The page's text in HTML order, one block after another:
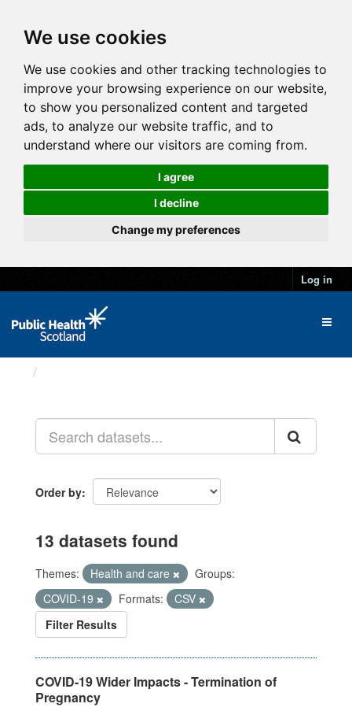
We use cookies
We use cookies and other tracking technologies to
improve your browsing experience on our website,
to show you personalized content and targeted
ads, to analyze our website traffic, and to
understand where our visitors are coming from.
I agree
I decline
Change my preferences
Log in
Order by
13 datasets found
Themes: Health and care
Groups:
COVID-19
Formats:
CSV
Filter Results
COVID-19 Wider Impacts - Termination of
Pregnancy